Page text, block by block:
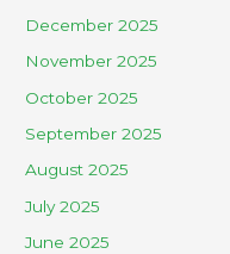
December 2025
November 2025
October 2025
September 2025
August 2025
July 2025
June 2025